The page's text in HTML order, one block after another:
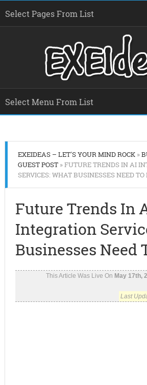
EXEIDEAS – LET'S YOUR MIND ROCK»
GUEST POST» FUTURE TRENDS IN AI
SERVICES: WHAT BUSINESSES NEED TO
Future Trends In
Integration
Businesses Need
This Article Was Live On May 17th,
Last